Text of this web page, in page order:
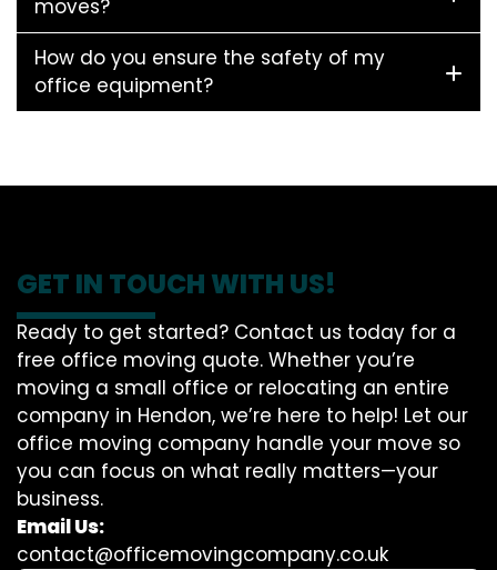
moves?
How do you ensure the safety of my
office equipment?
GET IN TOUCH WITH US!
Ready to get started? Contact us today for a
free office moving quote. Whether you’re
moving a small office or relocating an entire
company in Hendon, we’re here to help! Let our
office moving company handle your move so
you can focus on what really matters—your
business.
Email Us:
contact@officemovingcompany.co.uk